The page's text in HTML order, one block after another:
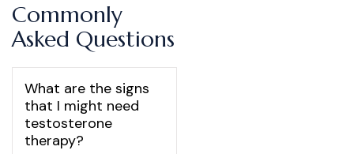
Commonly
Asked Questions
What are the signs
that I might need
testosterone
therapy?